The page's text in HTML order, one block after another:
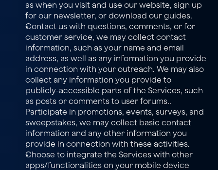
as when you visit and use our website, sign up
for our newsletter, or download our guides.
Contact us with questions, comments, or for
customer service, we may collect contact
information, such as your name and email
address, as well as any information you provide
in connection with your outreach. We may also
collect any information you provide to
publicly-accessible parts of the Services, such
as posts or comments to user forums..
Participate in promotions, events, surveys, and
sweepstakes, we may collect basic contact
information and any other information you
provide in connection with these activities.
Choose to integrate the Services with other
apps/functionalities on your mobile device